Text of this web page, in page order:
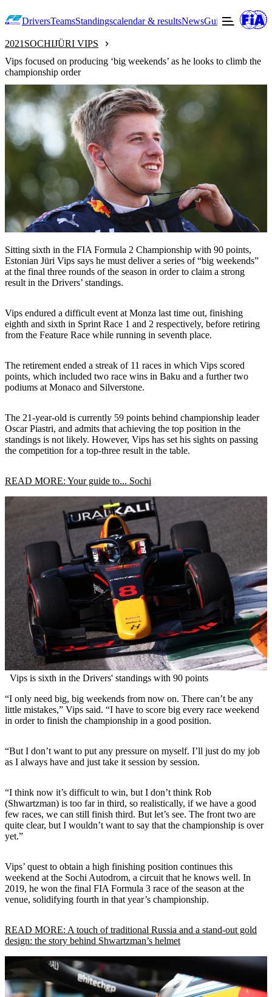
DriversTeamsStandingscalendar & resultsNewsGuide to F2
2021 SOCHIJÜRI VIPS
Vips focused on producing ‘big weekends’ as he looks to climb the
championship order
Sitting sixth in the FIA Formula 2 Championship with 90 points,
Estonian Jüri Vips says he must deliver a series of “big weekends”
at the final three rounds of the season in order to claim a strong
result in the Drivers’ standings.
Vips endured a difficult event at Monza last time out, finishing
eighth and sixth in Sprint Race 1 and 2 respectively, before retiring
from the Feature Race while running in seventh place.
The retirement ended a streak of 11 races in which Vips scored
points, which included two race wins in Baku and a further two
podiums at Monaco and Silverstone.
The 21-year-old is currently 59 points behind championship leader
Oscar Piastri, and admits that achieving the top position in the
standings is not likely. However, Vips has set his sights on passing
the competition for a top-three result in the table.
READ MORE: Your guide to... Sochi
Vips is sixth in the Drivers' standings with 90 points
“I only need big, big weekends from now on. There can’t be any
little mistakes,” Vips said. “I have to score big every race weekend
in order to finish the championship in a good position.
“But I don’t want to put any pressure on myself. I’ll just do my job
as I always have and just take it session by session.
“I think now it’s difficult to win, but I don’t think Rob
(Shwartzman) is too far in third, so realistically, if we have a good
few races, we can still finish third. But let’s see. The front two are
quite clear, but I wouldn’t want to say that the championship is over
yet.”
Vips’ quest to obtain a high finishing position continues this
weekend at the Sochi Autodrom, a circuit that he knows well. In
2019, he won the final FIA Formula 3 race of the season at the
venue, solidifying fourth in that year’s championship.
READ MORE: A touch of traditional Russia and a stand-out gold
design: the story behind Shwartzman’s helmet